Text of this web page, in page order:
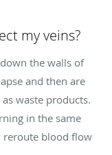
my veins?
the walls of
and then are
waste products.
in the same
reroute blood flow